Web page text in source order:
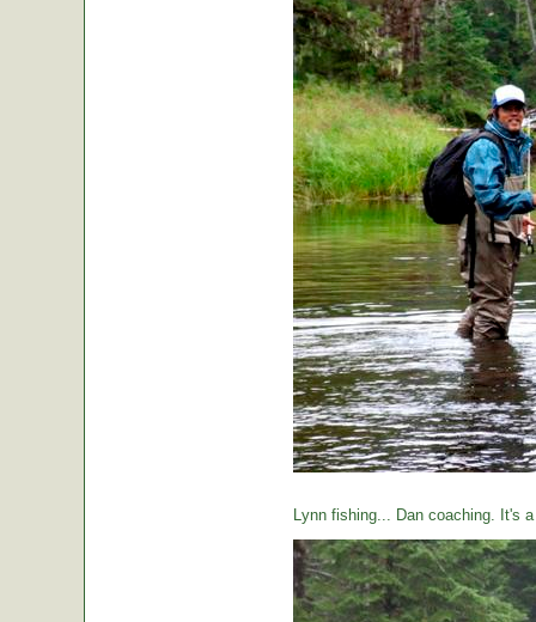
Lynn fishing... Dan coaching. It's